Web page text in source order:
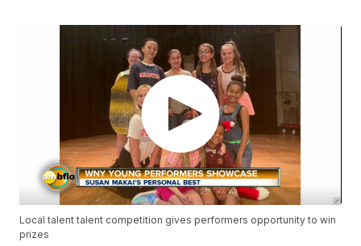
Local talent talent competition gives performers opportunity to win
prizes